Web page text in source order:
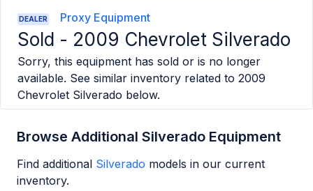
DEALER Proxy Equipment
Sold - 2009 Chevrolet Silverado
Sorry, this equipment has sold or is no longer
available. See similar inventory related to 2009
Chevrolet Silverado below.
Browse Additional Silverado Equipment
Find additional Silverado models in our current
inventory.